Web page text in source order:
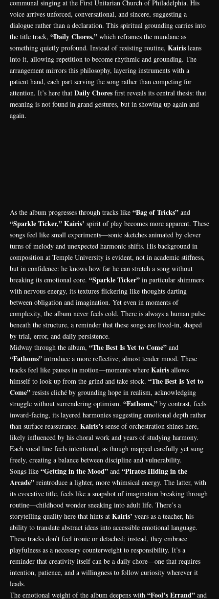
communal singing at the First Unitarian Church of Philadelphia. His
voice arrives unforced, conversational, and sincere, suggesting a
dialogue rather than a declaration. This spiritual grounding carries into
the title track, “Daily Chores,” which reframes the mundane as
something quietly profound. Instead of resisting routine, Kairis leans
into it, allowing repetition to become rhythmic and grounding. The
arrangement mirrors this philosophy, layering instruments with a
patient hand, each part serving the song rather than competing for
attention. It’s here that Daily Chores first reveals its central thesis: that
meaning is not found in grand gestures, but in showing up again and
again.
As the album progresses through tracks like “Bag of Tricks” and
“Sparkle Ticker,” Kairis’ spirit of play becomes more apparent. These
songs feel like small experiments—sonic sketches animated by clever
turns of melody and unexpected harmonic shifts. His background in
composition at Temple University is evident, not in academic stiffness,
but in confidence: he knows how far he can stretch a song without
breaking its emotional core. “Sparkle Ticker” in particular shimmers
with nervous energy, its textures flickering like thoughts darting
between obligation and imagination. Yet even in moments of
complexity, the album never feels cold. There is always a human pulse
beneath the structure, a reminder that these songs are lived-in, shaped
by trial, error, and daily persistence.
Midway through the album, “The Best Is Yet to Come” and
“Fathoms” introduce a more reflective, almost tender mood. These
tracks feel like pauses in motion—moments where Kairis allows
himself to look up from the grind and take stock. “The Best Is Yet to
Come” resists cliché by grounding hope in realism, acknowledging
struggle without surrendering optimism. “Fathoms,” by contrast, feels
inward-facing, its layered harmonies suggesting emotional depth rather
than surface reassurance. Kairis’s sense of orchestration shines here,
likely influenced by his choral work and years of studying harmony.
Each vocal line feels intentional, as though mapped carefully yet sung
freely, creating a balance between discipline and vulnerability.
Songs like “Getting in the Mood” and “Pirates Hiding in the
Arcade” reintroduce a lighter, more whimsical energy. The latter, with
its evocative title, feels like a snapshot of imagination breaking through
routine—childhood wonder sneaking into adult life. There’s a
storytelling quality here that hints at Kairis’ years as a teacher, his
ability to translate abstract ideas into accessible emotional language.
These tracks don’t feel ironic or detached; instead, they embrace
playfulness as a necessary counterweight to responsibility. It’s a
reminder that creativity itself can be a daily chore—one that requires
intention, patience, and a willingness to follow curiosity wherever it
leads.
The emotional weight of the album deepens with “Fool’s Errand” and